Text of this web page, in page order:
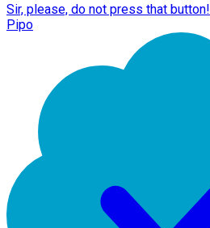
Sir, please, do not press that button!
Pipo